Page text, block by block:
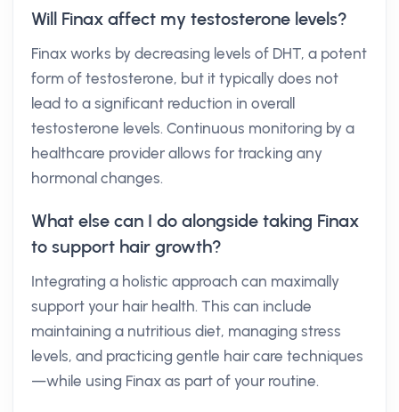
Will Finax affect my testosterone levels?
Finax works by decreasing levels of DHT, a potent
form of testosterone, but it typically does not
lead to a significant reduction in overall
testosterone levels. Continuous monitoring by a
healthcare provider allows for tracking any
hormonal changes.
What else can I do alongside taking Finax
to support hair growth?
Integrating a holistic approach can maximally
support your hair health. This can include
maintaining a nutritious diet, managing stress
levels, and practicing gentle hair care techniques
—while using Finax as part of your routine.